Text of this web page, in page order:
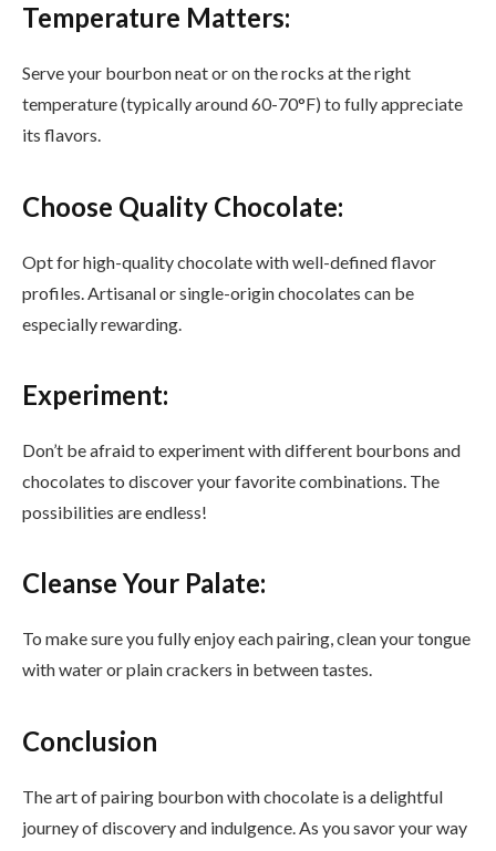
Temperature Matters:
Serve your bourbon neat or on the rocks at the right
temperature (typically around 60-70°F) to fully appreciate
its flavors.
Choose Quality Chocolate:
Opt for high-quality chocolate with well-defined flavor
profiles. Artisanal or single-origin chocolates can be
especially rewarding.
Experiment:
Don’t be afraid to experiment with different bourbons and
chocolates to discover your favorite combinations. The
possibilities are endless!
Cleanse Your Palate:
To make sure you fully enjoy each pairing, clean your tongue
with water or plain crackers in between tastes.
Conclusion
The art of pairing bourbon with chocolate is a delightful
journey of discovery and indulgence. As you savor your way